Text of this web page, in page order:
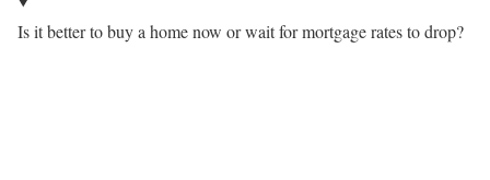
Is it better to buy a home now or wait for mortgage rates to drop?